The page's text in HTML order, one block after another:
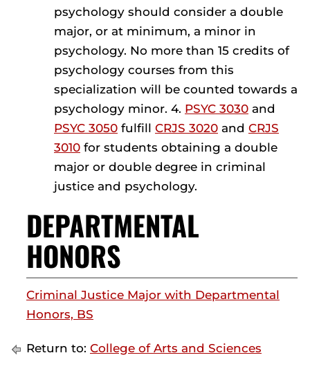
psychology should consider a double
major, or at minimum, a minor in
psychology. No more than 15 credits of
psychology courses from this
specialization will be counted towards a
psychology minor. 4. PSYC 3030 and
PSYC 3050 fulfill CRJS 3020 and CRJS
3010 for students obtaining a double
major or double degree in criminal
justice and psychology.
DEPARTMENTAL
HONORS
Criminal Justice Major with Departmental
Honors, BS
Return to: College of Arts and Sciences